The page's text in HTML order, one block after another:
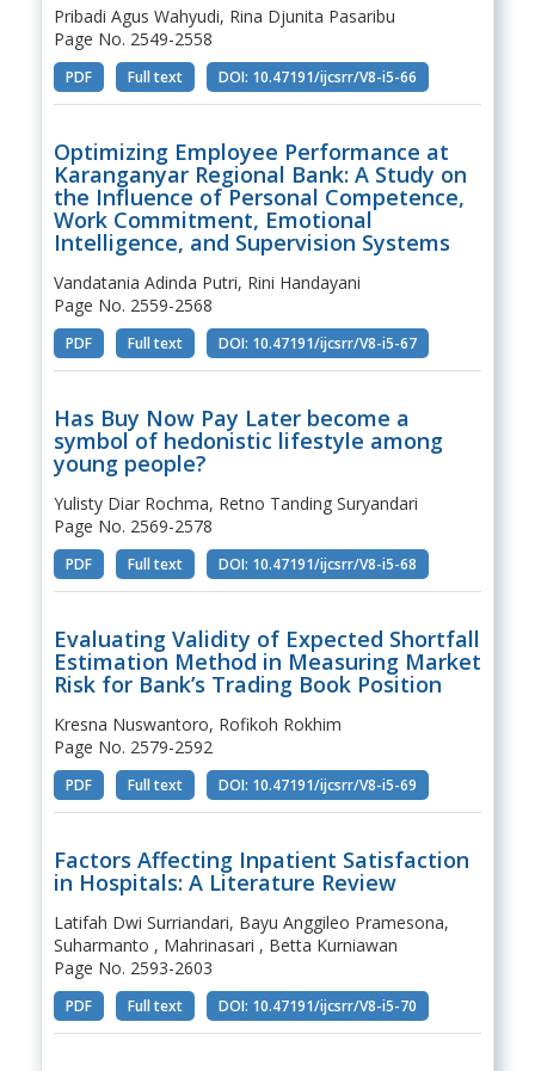
Pribadi Agus Wahyudi, Rina Djunita Pasaribu
Page No. 2549-2558
PDF Full text DOI: 10.47191/ijcsrr/V8-i5-66
Optimizing Employee Performance at
Karanganyar Regional Bank: A Study on
the Influence of Personal Competence,
Work Commitment, Emotional
Intelligence, and Supervision Systems
Vandatania Adinda Putri, Rini Handayani
Page No. 2559-2568
PDF Full text DOI: 10.47191/ijcsrr/V8-i5-67
Has Buy Now Pay Later become a
symbol of hedonistic lifestyle among
young people?
Yulisty Diar Rochma, Retno Tanding Suryandari
Page No. 2569-2578
PDF Full text DOI: 10.47191/ijcsrr/V8-i5-68
Evaluating Validity of Expected Shortfall
Estimation Method in Measuring Market
Risk for Bank’s Trading Book Position
Kresna Nuswantoro, Rofikoh Rokhim
Page No. 2579-2592
PDF Full text DOI: 10.47191/ijcsrr/V8-i5-69
Factors Affecting Inpatient Satisfaction
in Hospitals: A Literature Review
Latifah Dwi Surriandari, Bayu Anggileo Pramesona,
Suharmanto , Mahrinasari , Betta Kurniawan
Page No. 2593-2603
PDF Full text DOI: 10.47191/ijcsrr/V8-i5-70